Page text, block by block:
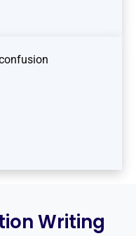
Writing